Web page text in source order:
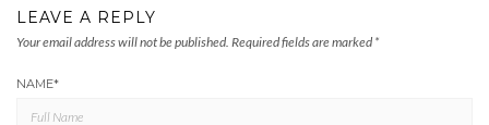
LEAVE A REPLY
Your email address will not be published. Required fields are marked *
NAME*